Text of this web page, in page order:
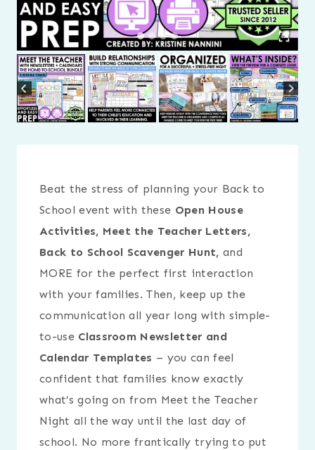
Beat the stress of planning your Back to
School event with these Open House
Activities, Meet the Teacher Letters,
Back to School Scavenger Hunt, and
MORE for the perfect first interaction
with your families. Then, keep up the
communication all year long with simple-
to-use Classroom Newsletter and
Calendar Templates – you can feel
confident that families know exactly
what’s going on from Meet the Teacher
Night all the way until the last day of
school. No more frantically trying to put